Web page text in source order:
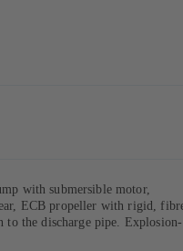
with submersible motor,
ECB propeller with rigid,
to the discharge pipe. Explosion-